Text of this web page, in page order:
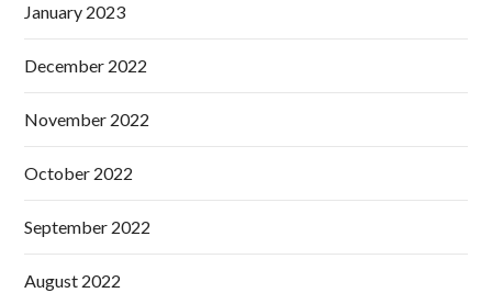
January 2023
December 2022
November 2022
October 2022
September 2022
August 2022